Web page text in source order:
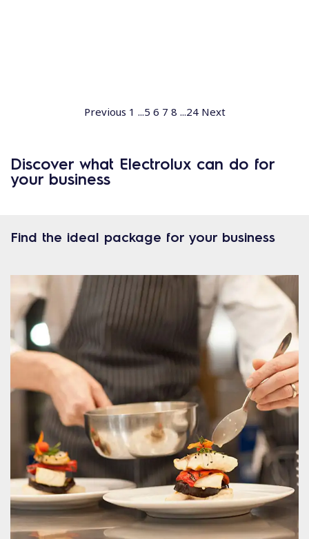
Previous 1 ...5 6 7 8 ...24 Next
Discover what Electrolux can do for
your business
Find the ideal package for your business